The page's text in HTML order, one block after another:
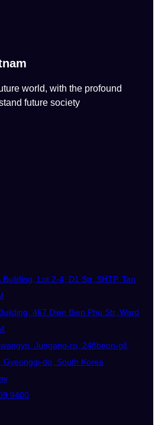
world, with the profound
future society
Building, Lot 2-4, D1 Str, SHTP, Tan
467 Dien Bien Phu Str, Ward
Jungang-ro, 248beon-gil,
Gyeonggi-do, South Korea
9400